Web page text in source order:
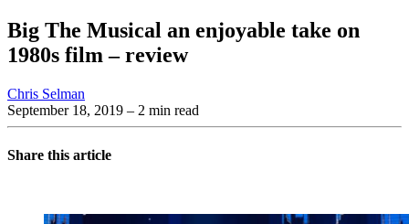
Big The Musical an enjoyable take on
1980s film – review
Chris Selman
September 18, 2019 – 2 min read
Share this article